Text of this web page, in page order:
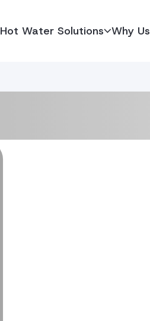
Hot Water Solutions Why Us